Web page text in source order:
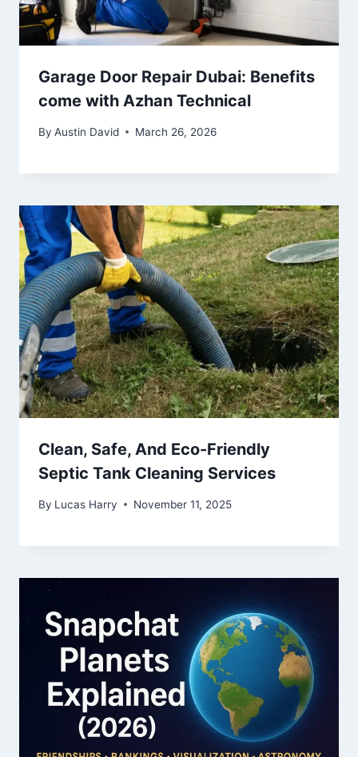
Garage Door Repair Dubai: Benefits
come with Azhan Technical
By Austin David March 26, 2026
Clean, Safe, And Eco-Friendly
Septic Tank Cleaning Services
By Lucas Harry November 11, 2025